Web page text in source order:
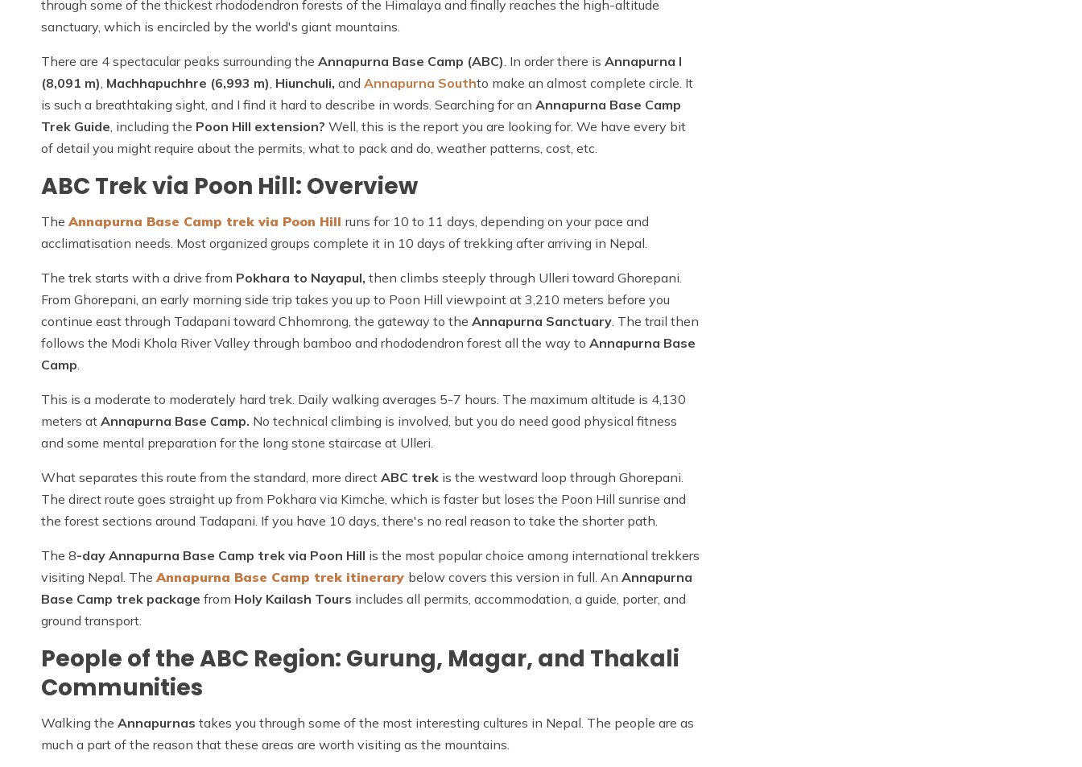
through some of the thickest rhododendron forests of the Himalaya and finally reaches the high-altitude
sanctuary, which is encircled by the world's giant mountains.
There are 4 spectacular peaks surrounding the Annapurna Base Camp (ABC). In order there is Annapurna I
(8,091 m), Machhapuchhre (6,993 m), Hiunchuli, and Annapurna Southto make an almost complete circle. It
is such a breathtaking sight, and I find it hard to describe in words. Searching for an Annapurna Base Camp
Trek Guide, including the Poon Hill extension? Well, this is the report you are looking for. We have every bit
of detail you might require about the permits, what to pack and do, weather patterns, cost, etc.
ABC Trek via Poon Hill: Overview
TheAnnapurna Base Camp trek via Poon Hill runs for 10 to 11 days, depending on your pace and
acclimatisation needs. Most organized groups complete it in 10 days of trekking after arriving in Nepal.
The trek starts with a drive from Pokhara to Nayapul, then climbs steeply through Ulleri toward Ghorepani.
From Ghorepani, an early morning side trip takes you up to Poon Hill viewpoint at 3,210 meters before you
continue east through Tadapani toward Chhomrong, the gateway to the Annapurna Sanctuary. The trail then
follows the Modi Khola River Valley through bamboo and rhododendron forest all the way to Annapurna Base
Camp.
This is a moderate to moderately hard trek. Daily walking averages 5-7 hours. The maximum altitude is 4,130
meters at Annapurna Base Camp. No technical climbing is involved, but you do need good physical fitness
and some mental preparation for the long stone staircase at Ulleri.
What separates this route from the standard, more direct ABC trek is the westward loop through Ghorepani.
The direct route goes straight up from Pokhara via Kimche, which is faster but loses the Poon Hill sunrise and
the forest sections around Tadapani. If you have 10 days, there's no real reason to take the shorter path.
The 8-day Annapurna Base Camp trek via Poon Hill is the most popular choice among international trekkers
visiting Nepal. TheAnnapurna Base Camp trek itinerary below covers this version in full. An Annapurna
Base Camp trek package from Holy Kailash Tours includes all permits, accommodation, a guide, porter, and
ground transport.
People of the ABC Region: Gurung, Magar, and Thakali
Communities
Walking the Annapurnas takes you through some of the most interesting cultures in Nepal. The people are as
much a part of the reason that these areas are worth visiting as the mountains.